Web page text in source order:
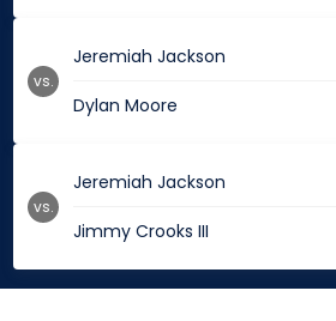
Jeremiah Jackson
Dylan Moore
vs.
Jeremiah Jackson
Jimmy Crooks III
vs.